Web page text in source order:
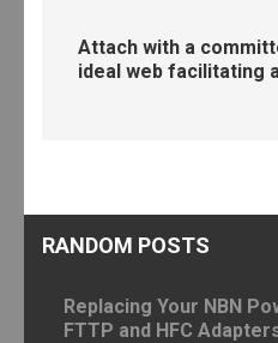
Attach with a
ideal web facilitating
RANDOM POSTS
Replacing Your NBN
FTTP and HFC